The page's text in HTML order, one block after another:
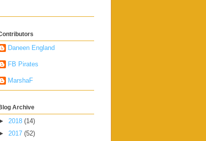
Daneen England
FB Pirates
MarshaF
Archive
2018 (14)
2017 (52)